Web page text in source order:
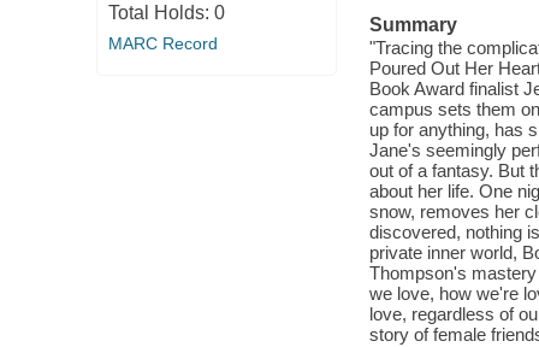
Total Holds: 0
MARC Record
Summary
"Tracing the
Poured Out Her
Book Award finalist
campus sets them
up for anything, has
Jane's seemingly
out of a fantasy. But
about her life. One
snow, removes her
discovered, nothing
private inner world,
Thompson's
we love, how we're
love, regardless of
story of female